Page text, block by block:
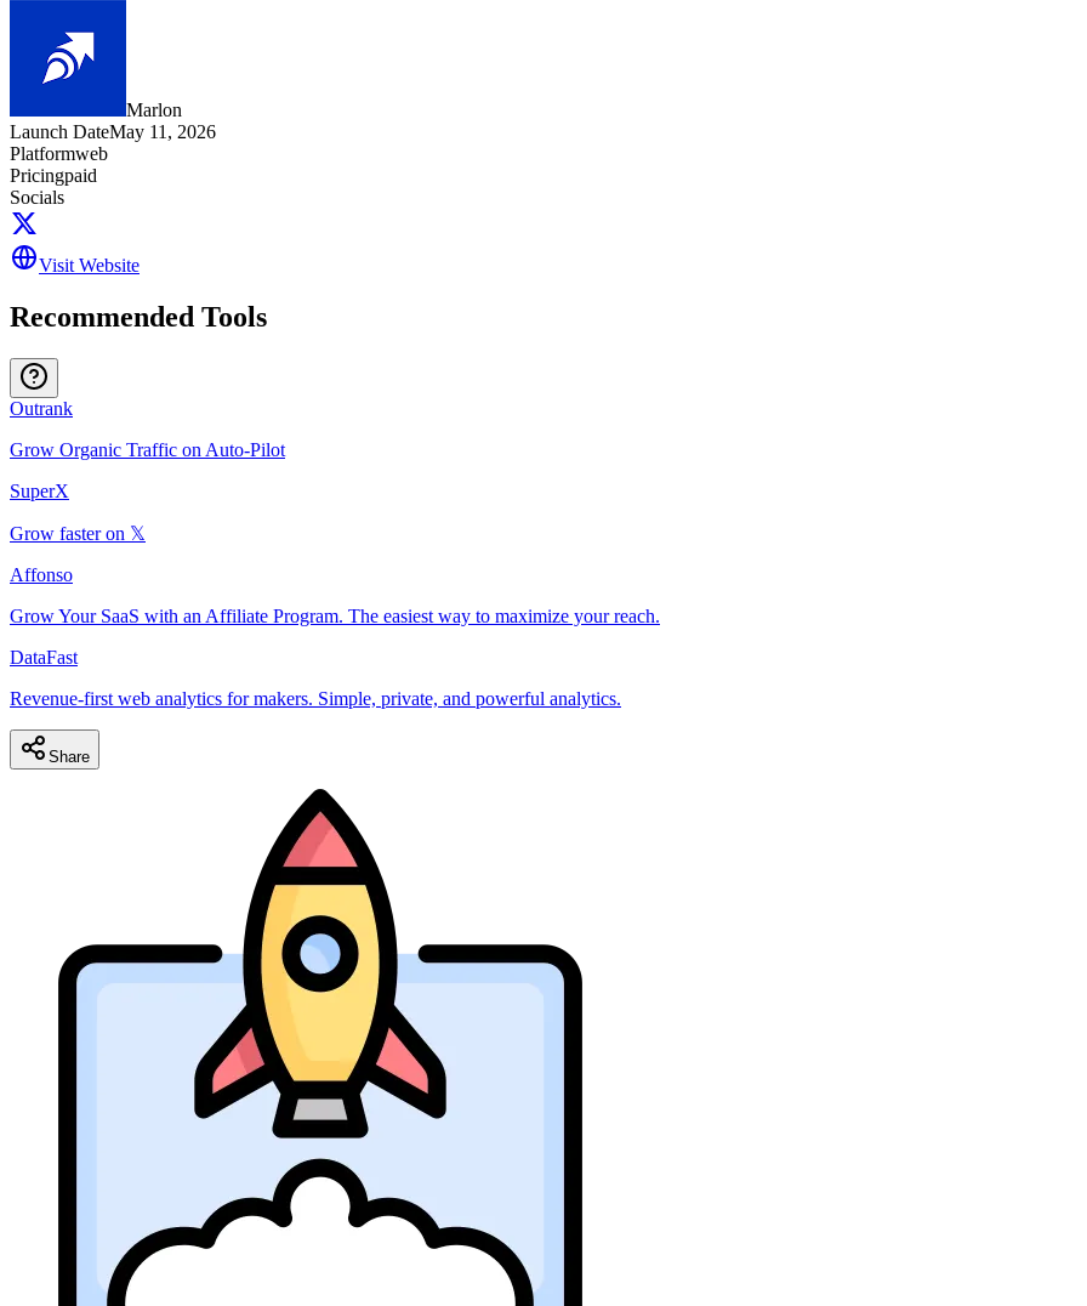
Marlon
Launch DateMay 11, 2026
Platformweb
Pricingpaid
Socials
Visit Website
Recommended Tools
Outrank
Grow Organic Traffic on Auto-Pilot
SuperX
Grow faster on 𝕏
Affonso
Grow Your SaaS with an Affiliate Program. The easiest way to maximize your reach.
DataFast
Revenue-first web analytics for makers. Simple, private, and powerful analytics.
Share